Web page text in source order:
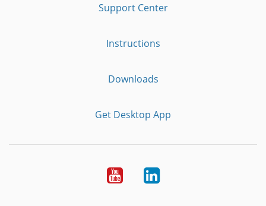
Support Center
Instructions
Downloads
Get Desktop App
YoutubeLinkedIn